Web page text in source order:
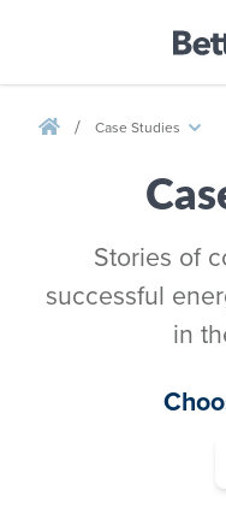
/ Case Studies
Stories of
successful
in